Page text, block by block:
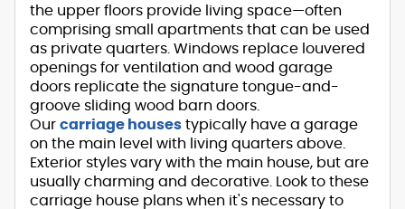
the upper floors provide living space—often
comprising small apartments that can be used
as private quarters. Windows replace louvered
openings for ventilation and wood garage
doors replicate the signature tongue-and-
groove sliding wood barn doors.
Our carriage houses typically have a garage
on the main level with living quarters above.
Exterior styles vary with the main house, but are
usually charming and decorative. Look to these
carriage house plans when it's necessary to